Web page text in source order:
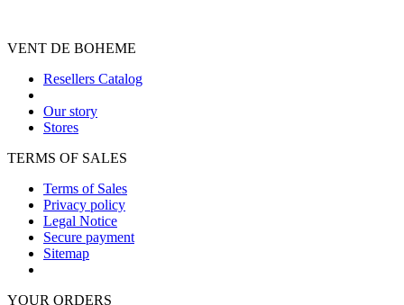
VENT DE BOHEME
Resellers Catalog
Our story
Stores
TERMS OF SALES
Terms of Sales
Privacy policy
Legal Notice
Secure payment
Sitemap
YOUR ORDERS